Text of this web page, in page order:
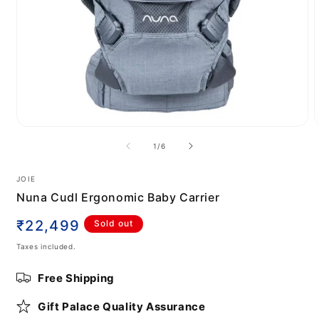
modal
1 /of
6
JOIE
Nuna Cudl Ergonomic Baby Carrier
Regular
price
₹22,499 Sold out
Taxes included.
Free Shipping
Gift Palace Quality Assurance